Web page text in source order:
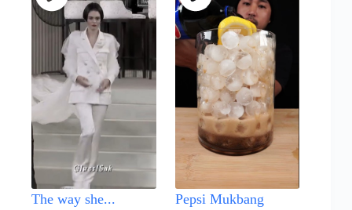
The way she...
Pepsi Mukbang